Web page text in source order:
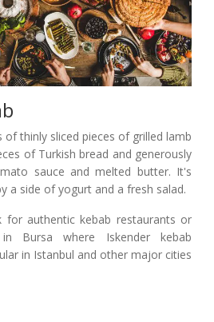
of thinly sliced pieces of grilled lamb
of Turkish bread and generously
sauce and melted butter. It's
a side of yogurt and a fresh salad.
for authentic kebab restaurants or
Bursa where Iskender kebab
in Istanbul and other major cities